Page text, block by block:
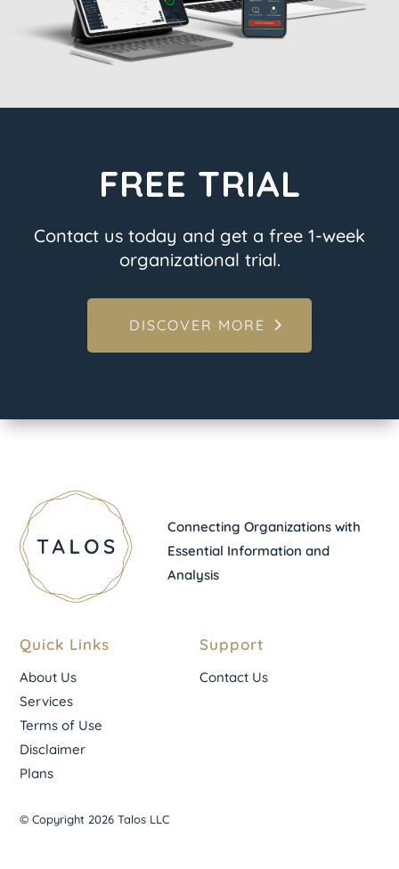
FREE TRIAL
Contact us today and get a free 1-week
organizational trial.
DISCOVER MORE
Connecting Organizations with
Essential Information and
Analysis
Quick Links
About Us
Services
Terms of Use
Disclaimer
Plans
Support
Contact Us
© Copyright 2026 Talos LLC